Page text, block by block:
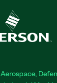
Aerospace,